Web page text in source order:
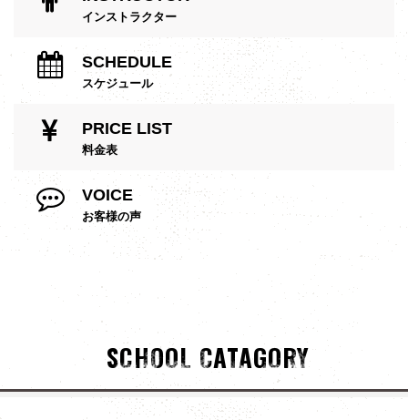
インストラクター
SCHEDULE
スケジュール
PRICE LIST
料金表
VOICE
お客様の声
SCHOOL CATAGORY